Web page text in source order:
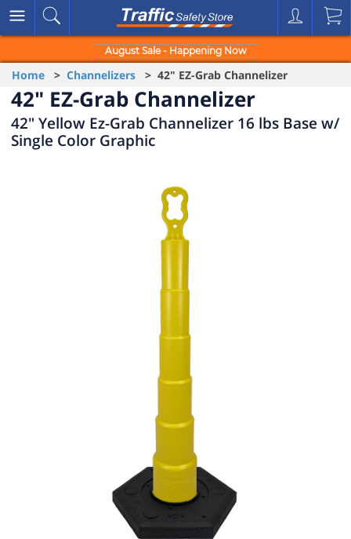
August Sale - Happening Now
Home > Channelizers > 42" EZ-Grab Channelizer
42" EZ-Grab Channelizer
42" Yellow Ez-Grab Channelizer 16 lbs Base w/
Single Color Graphic